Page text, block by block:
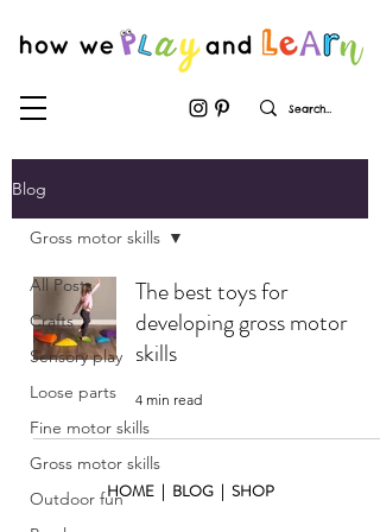
Blog
All Posts
Crafts
Sensory play
Loose parts
Fine motor skills
Gross motor skills
Outdoor fun
Gross motor skills
The best toys for
developing gross motor
skills
4 min read
HOME| BLOG | SHOP